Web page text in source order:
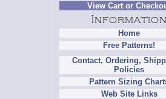
View Cart or
Home
Free Patterns!
Contact, Ordering,
Policies
Pattern Sizing
Web Site Links